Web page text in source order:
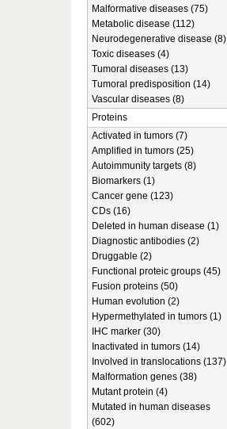
Malformative diseases (75)
Metabolic disease (112)
Neurodegenerative disease (8)
Toxic diseases (4)
Tumoral diseases (13)
Tumoral predisposition (14)
Vascular diseases (8)
Proteins
Activated in tumors (7)
Amplified in tumors (25)
Autoimmunity targets (8)
Biomarkers (1)
Cancer gene (123)
CDs (16)
Deleted in human disease (1)
Diagnostic antibodies (2)
Druggable (2)
Functional proteic groups (45)
Fusion proteins (50)
Human evolution (2)
Hypermethylated in tumors (1)
IHC marker (30)
Inactivated in tumors (14)
Involved in translocations (137)
Malformation genes (38)
Mutant protein (4)
Mutated in human diseases
(602)